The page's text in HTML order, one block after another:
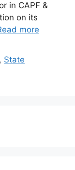
in CAPF &
on its
more
, State